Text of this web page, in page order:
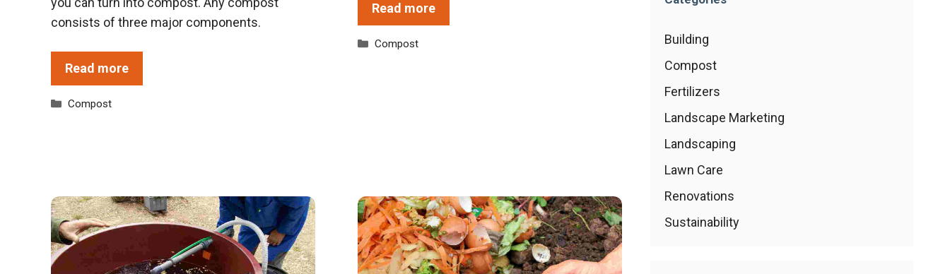
consists of three major components.
Read more
Categories
Compost
Read more
Categories
Compost
Building
Compost
Fertilizers
Landscape Marketing
Landscaping
Lawn Care
Renovations
Sustainability